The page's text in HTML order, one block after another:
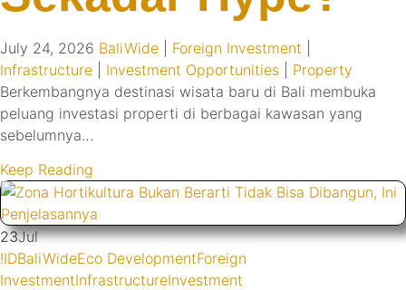
July 24, 2026 BaliWide Foreign Investment
Infrastructure
Investment Opportunities
Property
Berkembangnya destinasi wisata baru di Bali membuka
peluang investasi properti di berbagai kawasan yang
sebelumnya…
Keep Reading
23Jul
!IDBaliWideEco DevelopmentForeign
InvestmentInfrastructureInvestment